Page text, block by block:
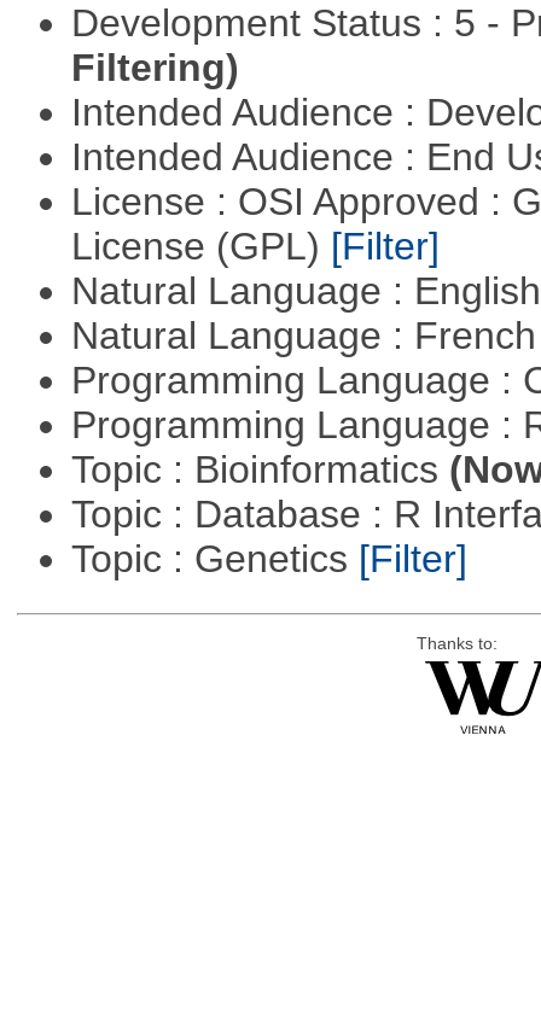
Development Status : 5 -
Filtering)
Intended Audience :
Intended Audience : End
License : OSI Approved :
License (GPL) [Filter]
Natural Language :
Natural Language :
Programming Language :
Programming Language :
Topic : Bioinformatics
Topic : Database : R
Topic : Genetics [Filter]
Thanks to: